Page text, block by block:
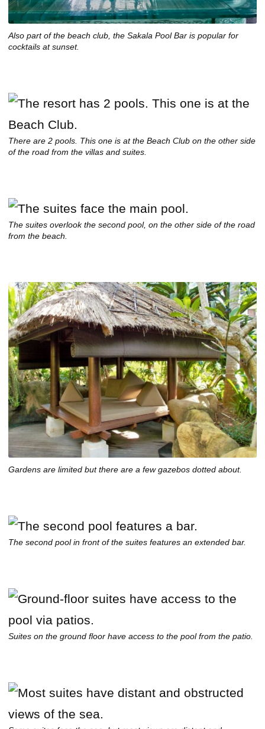
Also part of the beach club, the Sakala Pool Bar is popular for
cocktails at sunset.
There are 2 pools. This one is at the Beach Club on the other side
of the road from the villas and suites.
The suites overlook the second pool, on the other side of the road
from the beach.
Gardens are limited but there are a few gazebos dotted about.
The second pool in front of the suites features an extended bar.
Suites on the ground floor have access to the pool from the patio.